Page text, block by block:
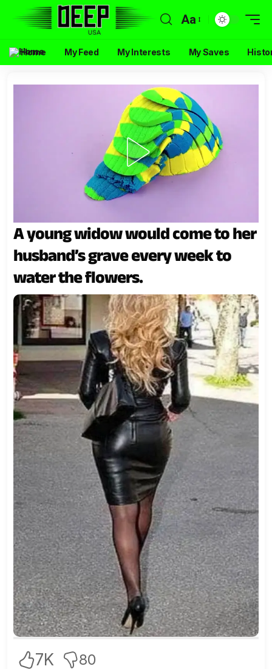
Aa
Home My Feed My Interests My Saves
A young widow would come to her
husband’s grave every week to
water the flowers.
7K 80